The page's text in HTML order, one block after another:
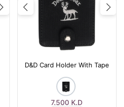
Next Previous
D&D Card Holder With Tape
7.500 K.D